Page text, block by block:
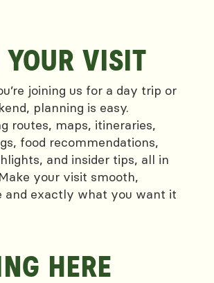
YOUR VISIT
joining us for a day trip or
planning is easy.
routes, maps, itineraries,
food recommendations,
and insider tips, all in
your visit smooth,
and exactly what you want it
HERE